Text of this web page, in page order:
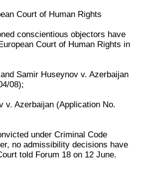
Court of Human Rights
conscientious objectors have
Court of Human Rights in
Samir Huseynov v. Azerbaijan
08);
v. Azerbaijan (Application No.
under Criminal Code
no admissibility decisions have
told Forum 18 on 12 June.